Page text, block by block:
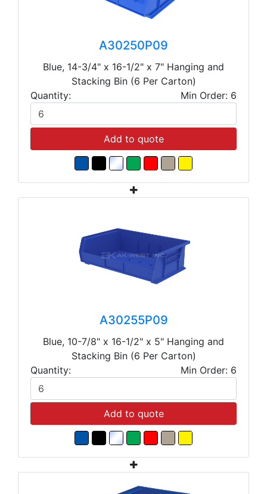
A30250P09
Blue, 14-3/4" x 16-1/2" x 7" Hanging and
Stacking Bin (6 Per Carton)
Quantity:
Min Order: 6
Add to quote
A30255P09
Blue, 10-7/8" x 16-1/2" x 5" Hanging and
Stacking Bin (6 Per Carton)
Quantity:
Min Order: 6
Add to quote